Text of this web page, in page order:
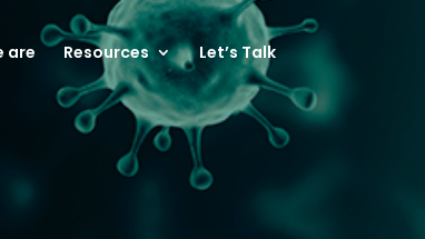
are Resources Let’s Talk